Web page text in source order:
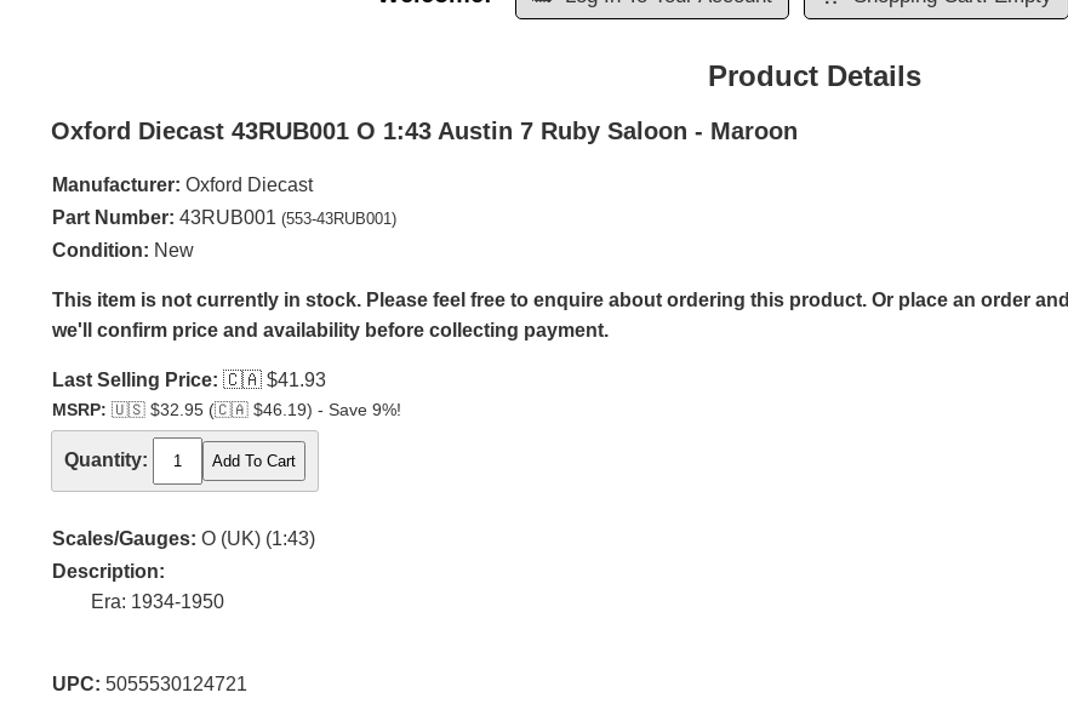
Product Details
Oxford Diecast 43RUB001 O 1:43 Austin 7 Ruby Saloon - Maroon
Manufacturer: Oxford Diecast
Part Number: 43RUB001 (553-43RUB001)
Condition: New
This item is not currently in stock. Please feel free to enquire about ordering this product. Or place an order and
we'll confirm price and availability before collecting payment.
Last Selling Price: 🇨🇦 $41.93
MSRP: 🇺🇸 $32.95 (🇨🇦 $46.19) - Save 9%!
Quantity:
Scales/Gauges: O (UK) (1:43)
Description:
Era: 1934-1950
UPC: 5055530124721